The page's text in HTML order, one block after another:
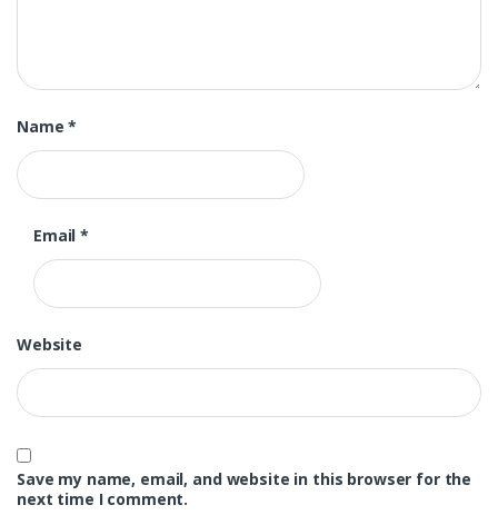
Name*
Email*
Website
Save my name, email, and website in this browser for the
next time I comment.